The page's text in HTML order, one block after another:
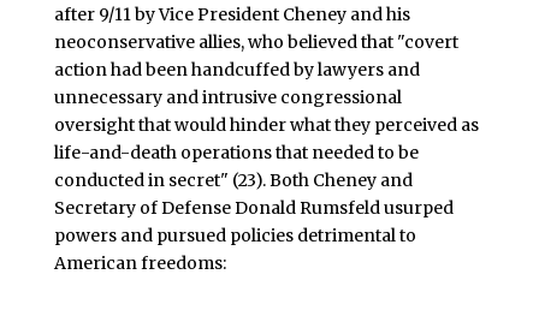
after 9/11 by Vice President Cheney and his
neoconservative allies, who believed that "covert
action had been handcuffed by lawyers and
unnecessary and intrusive congressional
oversight that would hinder what they perceived as
life-and-death operations that needed to be
conducted in secret" (23). Both Cheney and
Secretary of Defense Donald Rumsfeld usurped
powers and pursued policies detrimental to
American freedoms: